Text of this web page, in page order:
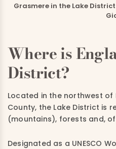
Grasmere in the Lake
Where is
District?
Located in the northwest of
County, the Lake District is
(mountains), forests and,
Designated as a UNESCO